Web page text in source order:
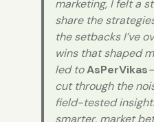
marketing, I felt a
share the
the setbacks I’ve
wins that shaped
led toAsPerVikas
cut through the
field-tested